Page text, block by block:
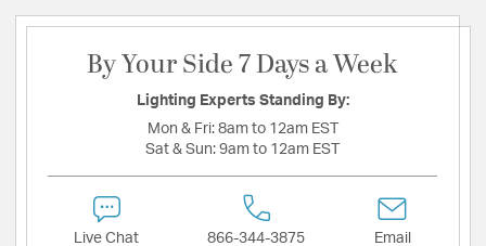
By Your Side 7 Days a Week
Lighting Experts Standing By:
Mon & Fri: 8am to 12am EST
Sat & Sun: 9am to 12am EST
Live Chat 866-344-3875 Email